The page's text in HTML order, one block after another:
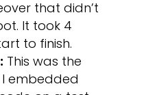
that didn’t
It took 4
to finish.
This was the
I embedded